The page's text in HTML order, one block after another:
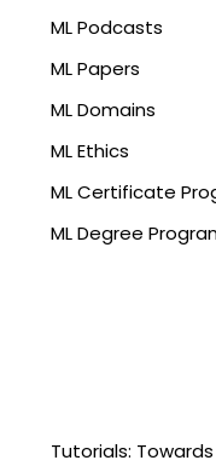
ML Podcasts
ML Papers
ML Domains
ML Ethics
ML Certificate
ML Degree
Tutorials: